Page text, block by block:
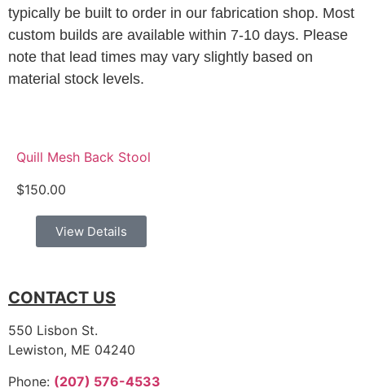
typically be built to order in our fabrication shop. Most
custom builds are available within 7-10 days. Please
note that lead times may vary slightly based on
material stock levels.
Quill Mesh Back Stool
$150.00
View Details
CONTACT US
550 Lisbon St.
Lewiston, ME 04240
Phone: (207) 576-4533